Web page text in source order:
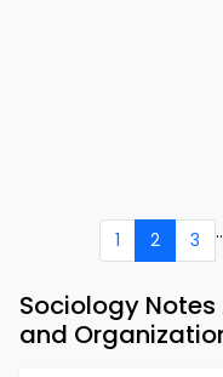
1 2 3
Sociology
and